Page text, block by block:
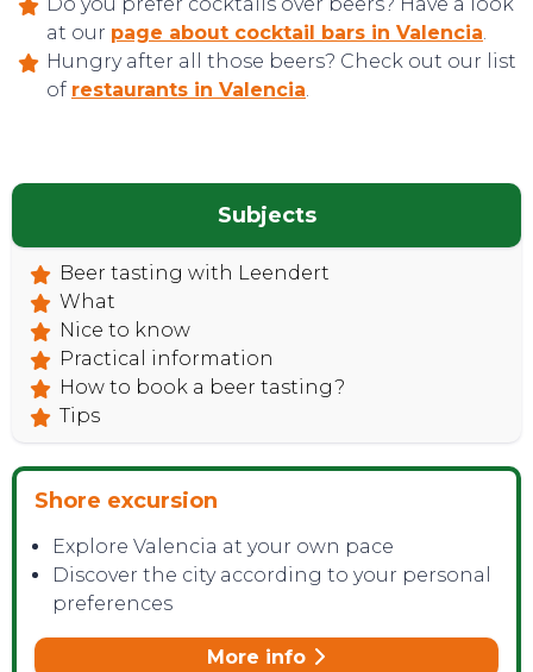
CONTACT
at our page about cocktail bars in Valencia.
Hungry after all those beers? Check out our list
of restaurants in Valencia.
Subjects
Beer tasting with Leendert
What
Nice to know
Practical information
How to book a beer tasting?
Tips
Shore excursion
Explore Valencia at your own pace
Discover the city according to your personal
preferences
More info